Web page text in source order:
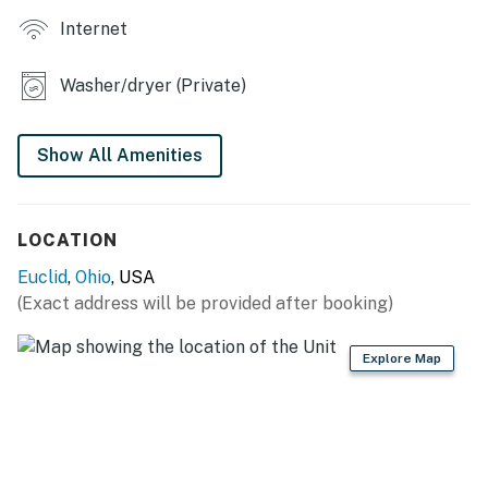
- Dishware/flatware, cooking basics
- Microwave
- Free WiFi
- Keyless entry
- Central heating, 3 window A/C units
- Linens/towels, iron/board, washer/dryer
Internet
Washer/dryer (Private)
Show All Amenities
LOCATION
Euclid, Ohio, USA
(Exact address will be provided after booking)
Explore Map